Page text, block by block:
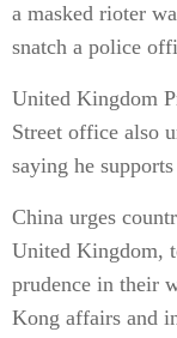
a masked rioter
snatch a police
United Kingdom
Street office also
saying he
China urges
United Kingdom,
prudence in their
Kong affairs and